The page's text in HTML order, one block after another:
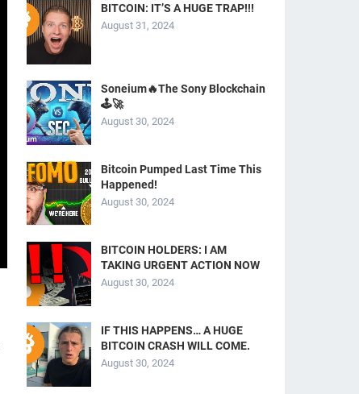
BITCOIN: IT’S A HUGE TRAP!!!
August 31, 2024
Soneium🔥The Sony Blockchain
🕹️🚀
August 30, 2024
Bitcoin Pumped Last Time This
Happened!
August 30, 2024
BITCOIN HOLDERS: I AM
TAKING URGENT ACTION NOW
August 30, 2024
IF THIS HAPPENS… A HUGE
BITCOIN CRASH WILL COME.
August 30, 2024